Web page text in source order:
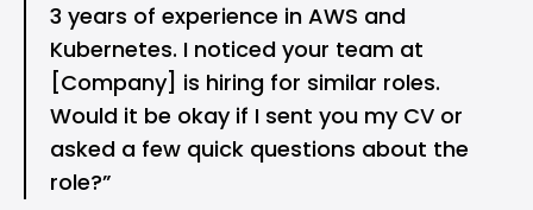
3 years of experience in AWS and
Kubernetes. I noticed your team at
[Company] is hiring for similar roles.
Would it be okay if I sent you my CV or
asked a few quick questions about the
role?”